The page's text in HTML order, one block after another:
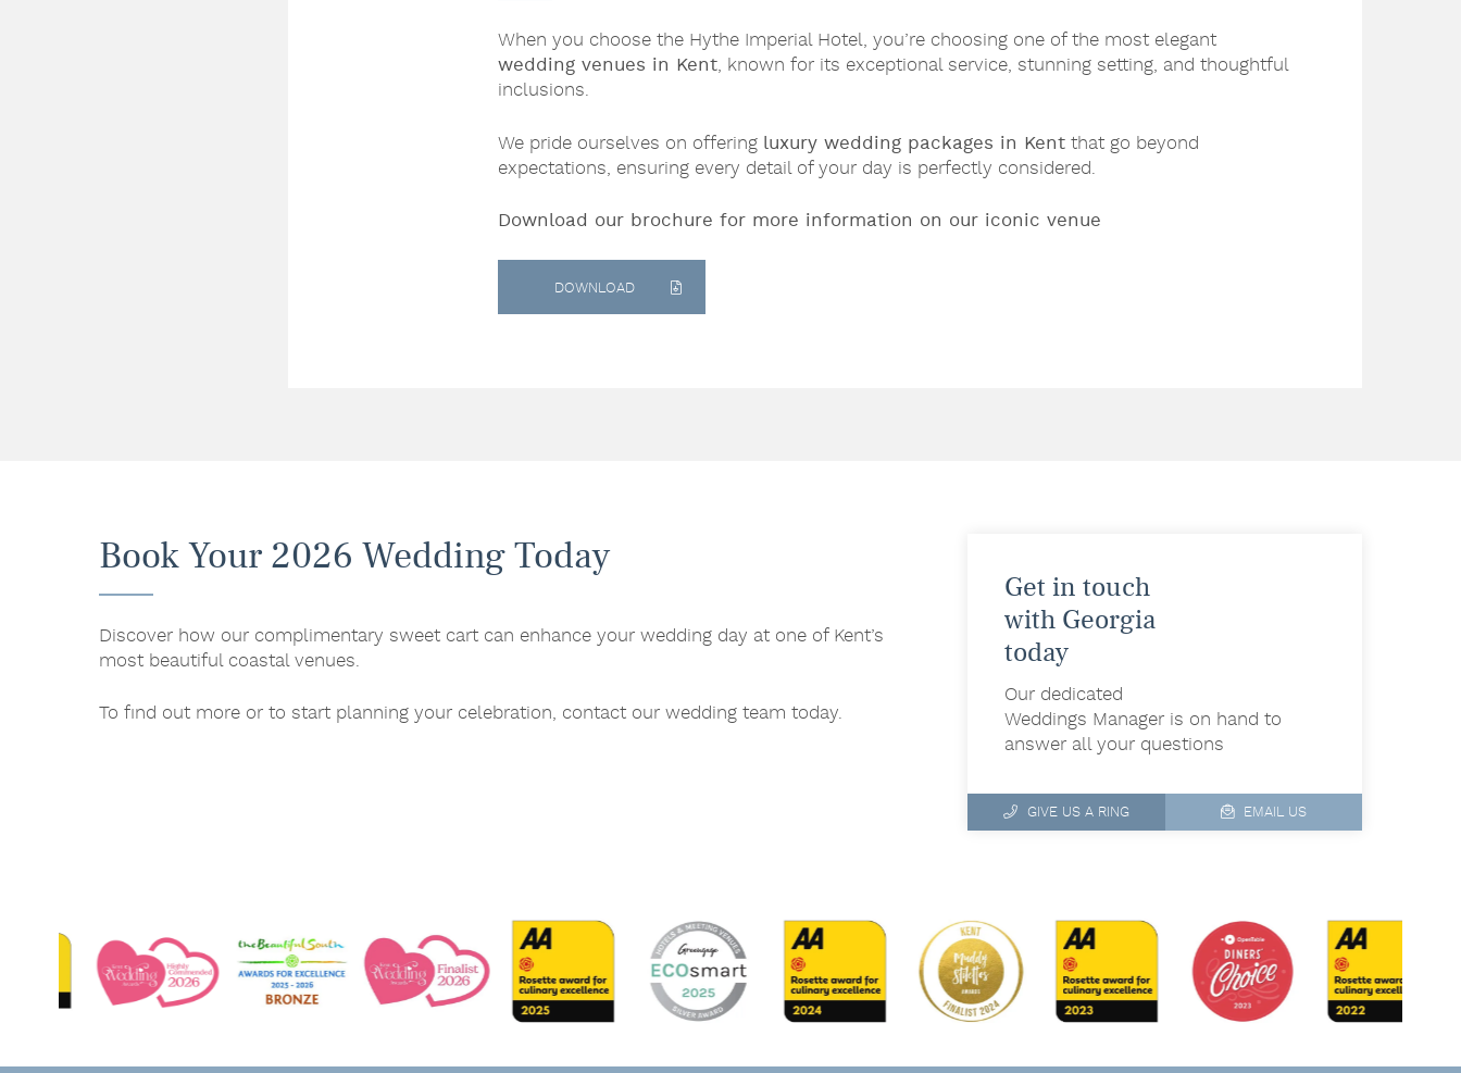
When you choose the Hythe Imperial Hotel, you’re choosing one of the most elegant
wedding venues in Kent, known for its exceptional service, stunning setting, and thoughtful
inclusions.
We pride ourselves on offering luxury wedding packages in Kentthat go beyond
expectations, ensuring every detail of your day is perfectly considered.
Download our brochure for more information on our iconic venue
DOWNLOAD
Book Your 2026 Wedding Today
Discover how our complimentary sweet cart can enhance your wedding day at one of Kent’s
most beautiful coastal venues.
To find out more or to start planning your celebration, contact our wedding team today.
Get in touch
with Georgia
today
Our dedicated
Weddings Manager is on hand to
answer all your questions
GIVE US A RING EMAIL US